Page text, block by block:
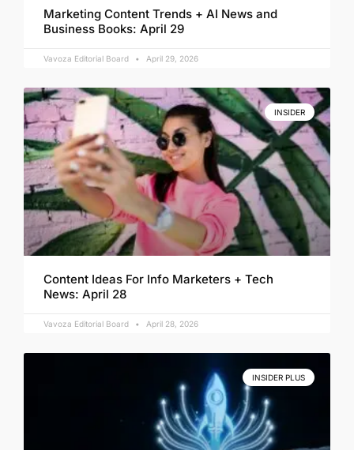
Marketing Content Trends + AI News and
Business Books: April 29
Vavoza Editorial Board April 29, 2026
INSIDER
Content Ideas For Info Marketers + Tech
News: April 28
Vavoza Editorial Board April 28, 2026
INSIDER PLUS